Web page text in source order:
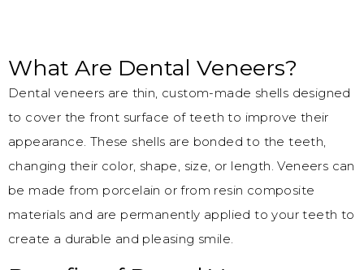
What Are Dental Veneers?
Dental veneers are thin, custom-made shells designed
to cover the front surface of teeth to improve their
appearance. These shells are bonded to the teeth,
changing their color, shape, size, or length. Veneers can
be made from porcelain or from resin composite
materials and are permanently applied to your teeth to
create a durable and pleasing smile.